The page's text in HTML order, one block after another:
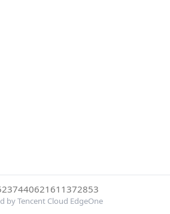
by Tencent Cloud EdgeOne